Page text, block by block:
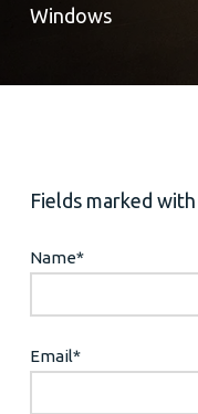
Windows
Fields marked
Name*
Email*